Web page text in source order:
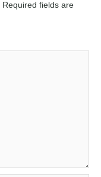
Required fields are